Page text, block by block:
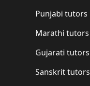
Punjabi tutors
Marathi tutors
Gujarati tutors
Sanskrit tutors